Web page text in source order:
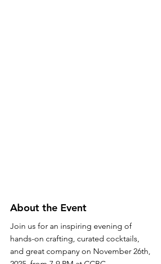
About the Event
Join us for an inspiring evening of
hands-on crafting, curated cocktails,
and great company on November 26th,